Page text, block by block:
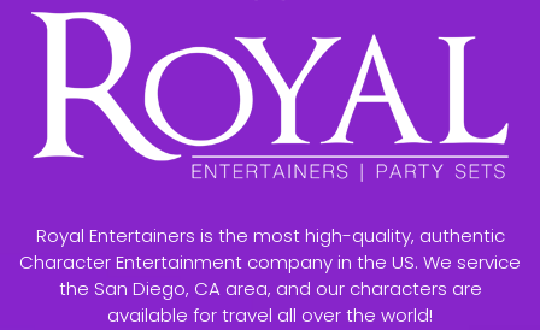
Royal Entertainers is the most high-quality, authentic
Character Entertainment company in the US. We service
the San Diego, CA area, and our characters are
available for travel all over the world!